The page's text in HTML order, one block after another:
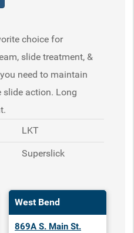
choice for
slide treatment, &
need to maintain
slide action. Long
LKT
Superslick
West Bend
869A S. Main St.